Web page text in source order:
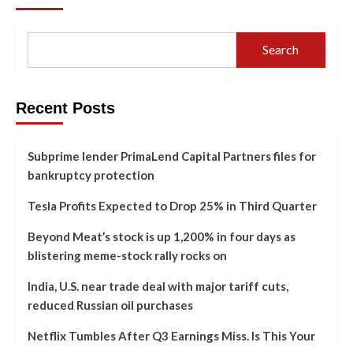
Search
Recent Posts
Subprime lender PrimaLend Capital Partners files for
bankruptcy protection
Tesla Profits Expected to Drop 25% in Third Quarter
Beyond Meat’s stock is up 1,200% in four days as
blistering meme-stock rally rocks on
India, U.S. near trade deal with major tariff cuts,
reduced Russian oil purchases
Netflix Tumbles After Q3 Earnings Miss. Is This Your